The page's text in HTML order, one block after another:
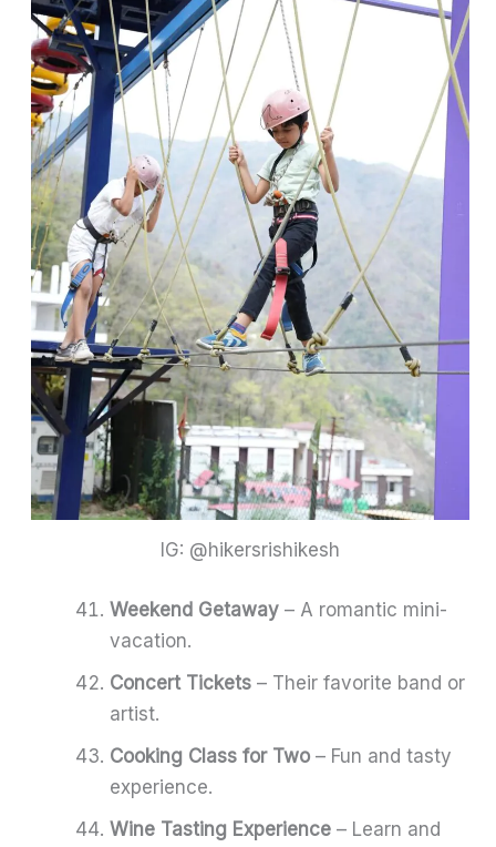
IG: @hikersrishikesh
Weekend Getaway – A romantic mini-
vacation.
Concert Tickets – Their favorite band or
artist.
Cooking Class for Two – Fun and tasty
experience.
Wine Tasting Experience – Learn and